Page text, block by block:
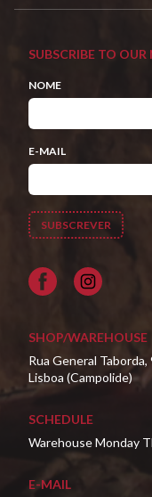
SUBSCRIBE TO OUR
NOME
E-MAIL
Facebook
SHOP/WAREHOUSE
Rua General Taborda,
Lisboa (Campolide)
SCHEDULE
Warehouse Monday
E-MAIL